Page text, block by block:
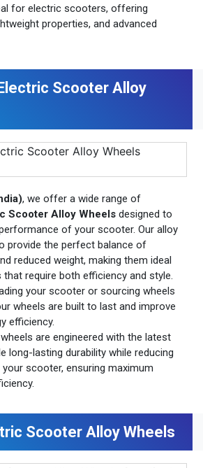
for electric scooters, offering
properties, and advanced
Scooter Alloy
, we offer a wide range of
Scooter Alloy Wheels designed to
of your scooter. Our alloy
provide the perfect balance of
reduced weight, making them ideal
require both efficiency and style.
your scooter or sourcing wheels
wheels are built to last and improve
efficiency.
are engineered with the latest
long-lasting durability while reducing
scooter, ensuring maximum
Scooter Alloy Wheels